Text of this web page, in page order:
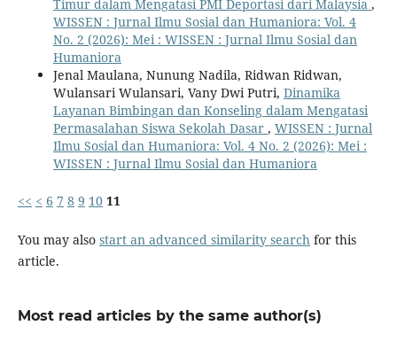
Timur dalam Mengatasi PMI Deportasi dari Malaysia ,
WISSEN : Jurnal Ilmu Sosial dan Humaniora: Vol. 4
No. 2 (2026): Mei : WISSEN : Jurnal Ilmu Sosial dan
Humaniora
Jenal Maulana, Nunung Nadila, Ridwan Ridwan,
Wulansari Wulansari, Vany Dwi Putri, Dinamika
Layanan Bimbingan dan Konseling dalam Mengatasi
Permasalahan Siswa Sekolah Dasar , WISSEN : Jurnal
Ilmu Sosial dan Humaniora: Vol. 4 No. 2 (2026): Mei :
WISSEN : Jurnal Ilmu Sosial dan Humaniora
<< < 6 7 8 9 10 11
You may also start an advanced similarity search for this
article.
Most read articles by the same author(s)